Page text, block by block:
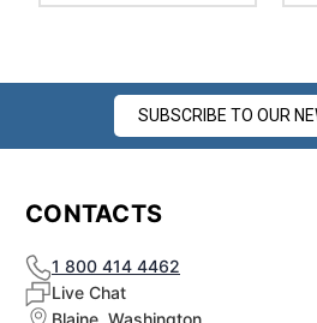
SUBSCRIBE TO OUR
CONTACTS
1 800 414 4462
Live Chat